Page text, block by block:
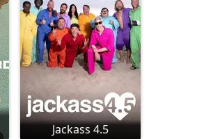
Jackass 4.5